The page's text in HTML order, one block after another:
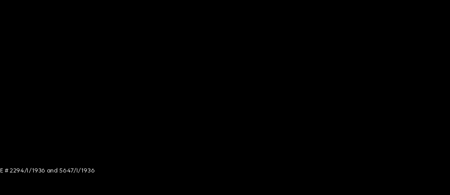
# 2294/I/1936 and 5647/I/1936